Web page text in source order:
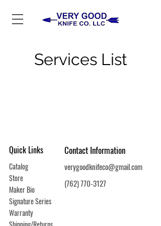
Services List
Quick Links
Catalog
Store
Maker Bio
Signature Series
Warranty
Contact Information
verygoodknifeco@gmail.com
(762) 770-3127